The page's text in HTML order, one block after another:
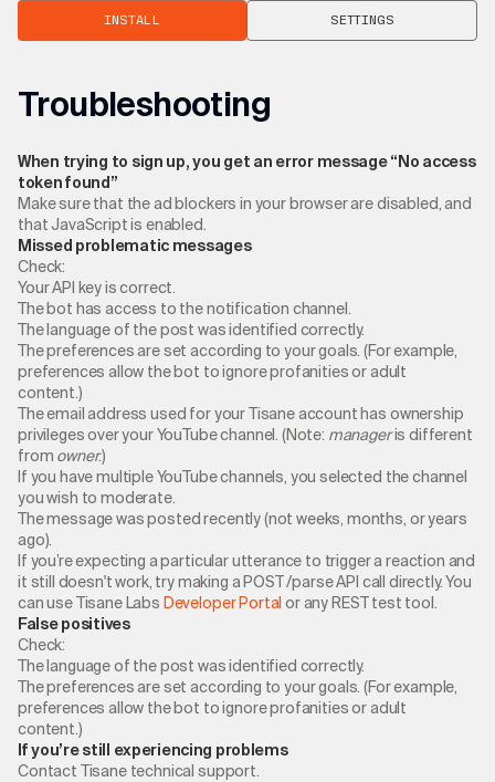
INSTALL SETTINGS
Troubleshooting
When trying to sign up, you get an error message “No access
token found”
Make sure that the ad blockers in your browser are disabled, and
that JavaScript is enabled.
Missed problematic messages
Check:
Your API key is correct.
The bot has access to the notification channel.
The language of the post was identified correctly.
The preferences are set according to your goals. (For example,
preferences allow the bot to ignore profanities or adult
content.)
The email address used for your Tisane account has ownership
privileges over your YouTube channel. (Note: manageris different
from owner.)
If you have multiple YouTube channels, you selected the channel
you wish to moderate.
The message was posted recently (not weeks, months, or years
ago).
If you’re expecting a particular utterance to trigger a reaction and
it still doesn't work, try making a POST /parse API call directly. You
can use Tisane Labs Developer Portal or any REST test tool.
False positives
Check:
The language of the post was identified correctly.
The preferences are set according to your goals. (For example,
preferences allow the bot to ignore profanities or adult
content.)
If you’re still experiencing problems
Contact Tisane technical support.